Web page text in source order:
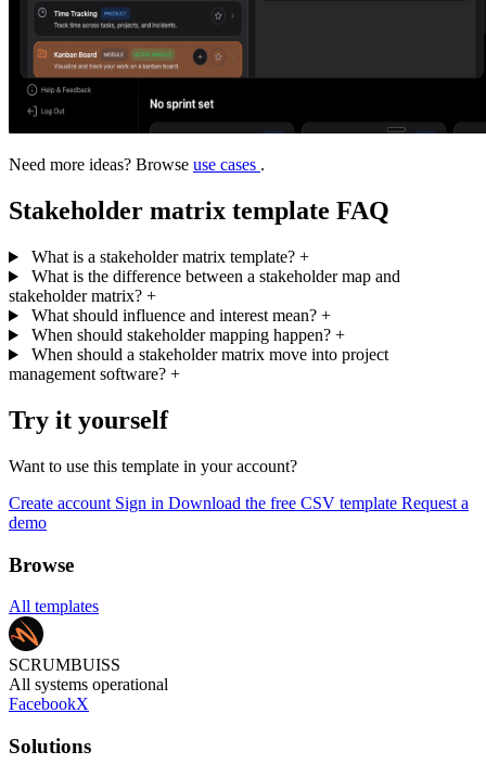
Need more ideas? Browse use cases .
Stakeholder matrix template FAQ
What is a stakeholder matrix template? +
What is the difference between a stakeholder map and
stakeholder matrix? +
What should influence and interest mean? +
When should stakeholder mapping happen? +
When should a stakeholder matrix move into project
management software? +
Try it yourself
Want to use this template in your account?
Create account Sign in Download the free CSV template Request a
demo
Browse
All templates
SCRUMBUISS
All systems operational
FacebookX
Solutions